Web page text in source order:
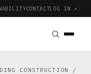
CONTACTLOG IN ↗ |
CONSTRUCTION
/